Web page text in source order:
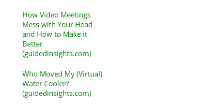
How Video Meetings
Mess with Your Head
and How to Make it
Better
(guidedinsights.com)
Who Moved My (Virtual)
Water Cooler?
(guidedinsights.com)